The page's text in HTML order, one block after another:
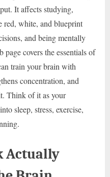
It affects studying,
red, white, and blueprint
and being mentally
page covers the essentials of
train your brain with
concentration, and
Think of it as your
sleep, stress, exercise,
Actually